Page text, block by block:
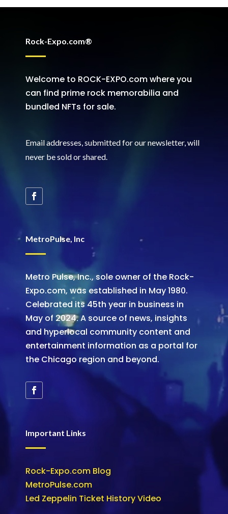
Rock-Expo.com®
Welcome to ROCK-EXPO.com where you
can find prime rock memorabilia and
bundled NFTs for sale.
Email addresses, submitted for our newsletter, will
never be sold or shared.
MetroPulse, Inc
Metro Pulse, Inc., sole owner of the Rock-
Expo.com, was established in May 1980.
Celebrated its 45th year in business in
May of 2024. A source of news, insights
and hyperlocal community content and
entertainment information as a portal for
the Chicago region and beyond.
Important Links
Rock-Expo.com Blog
MetroPulse.com
Led Zeppelin Ticket History Video